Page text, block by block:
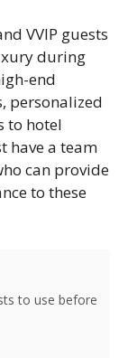
VVIP guests
during
end
personalized
to hotel
have a team
can provide
to these
to use before